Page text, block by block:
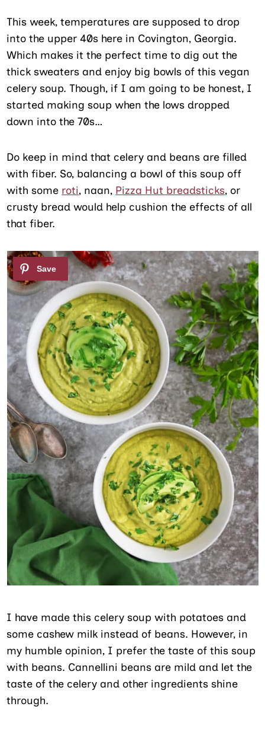
This week, temperatures are supposed to drop
into the upper 40s here in Covington, Georgia.
Which makes it the perfect time to dig out the
thick sweaters and enjoy big bowls of this vegan
celery soup. Though, if I am going to be honest, I
started making soup when the lows dropped
down into the 70s…
Do keep in mind that celery and beans are filled
with fiber. So, balancing a bowl of this soup off
with some roti, naan, Pizza Hut breadsticks, or
crusty bread would help cushion the effects of all
that fiber.
I have made this celery soup with potatoes and
some cashew milk instead of beans. However, in
my humble opinion, I prefer the taste of this soup
with beans. Cannellini beans are mild and let the
taste of the celery and other ingredients shine
through.